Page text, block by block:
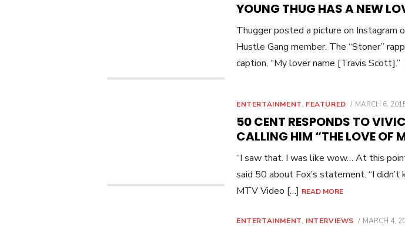
YOUNG THUG HAS A NEW
Thugger posted a picture on Instagram
Hustle Gang member. The “Stoner”
caption, “My lover name [Travis
ENTERTAINMENT, FEATURED
POSTED
MARCH 6,
50 CENT RESPONDS TO
CALLING HIM “THE LOVE OF
“I saw that. I was like wow… At this
said 50 about Fox’s statement. “I
MTV Video […] READ MORE
ENTERTAINMENT, INTERVIEWS
POSTED
MARCH 4,